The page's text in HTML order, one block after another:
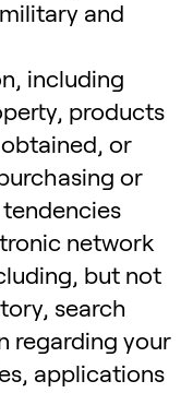
and
including
products
or
or
network
but not
search
regarding your
applications